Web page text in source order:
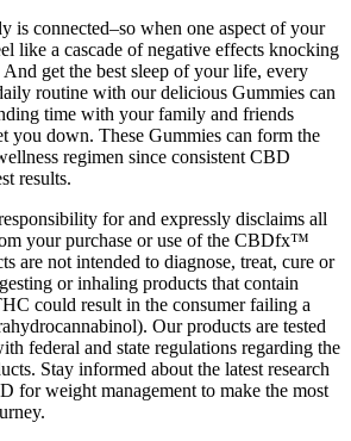
is connected–so when one aspect of your
like a cascade of negative effects knocking
get the best sleep of your life, every
routine with our delicious Gummies can
time with your family and friends
you down. These Gummies can form the
regimen since consistent CBD
results.
for and expressly disclaims all
your purchase or use of the CBDfx™
are not intended to diagnose, treat, cure or
or inhaling products that contain
could result in the consumer failing a
Our products are tested
federal and state regulations regarding the
Stay informed about the latest research
for weight management to make the most